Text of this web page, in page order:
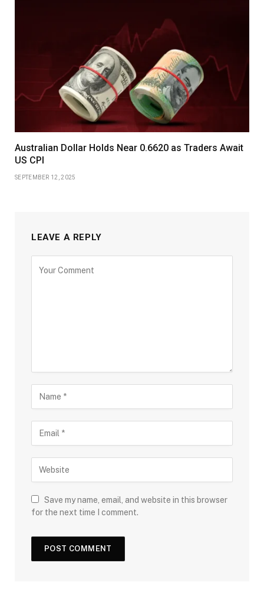
Australian Dollar Holds Near 0.6620 as Traders Await
US CPI
SEPTEMBER 12, 2025
LEAVE A REPLY
Save my name, email, and website in this browser
for the next time I comment.